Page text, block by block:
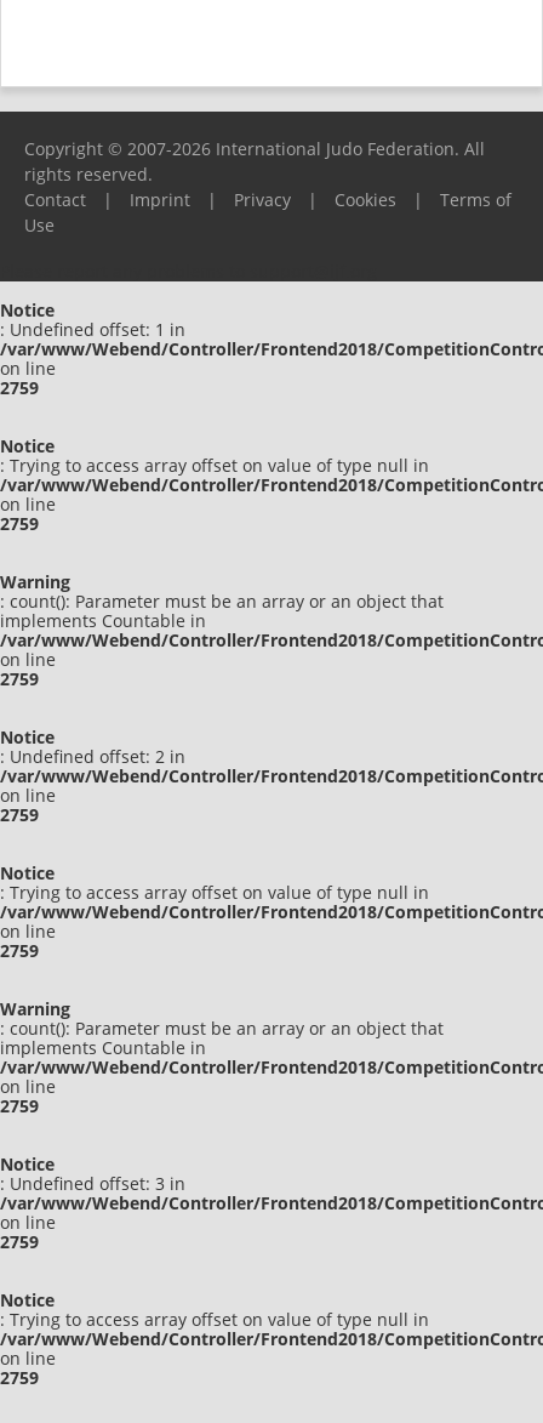
Copyright © 2007-2026 International Judo Federation. All
rights reserved.
Contact
| Imprint | Privacy | Cookies |
Terms of
Use
Notice
: Undefined offset: 1 in
/var/www/Webend/Controller/Frontend2018/
on line
2759
Notice
: Trying to access array offset on value of type null in
/var/www/Webend/Controller/Frontend2018/
on line
2759
Warning
: count(): Parameter must be an array or an object that
implements Countable in
/var/www/Webend/Controller/Frontend2018/
on line
2759
Notice
: Undefined offset: 2 in
/var/www/Webend/Controller/Frontend2018/
on line
2759
Notice
: Trying to access array offset on value of type null in
/var/www/Webend/Controller/Frontend2018/
on line
2759
Warning
: count(): Parameter must be an array or an object that
implements Countable in
/var/www/Webend/Controller/Frontend2018/
on line
2759
Notice
: Undefined offset: 3 in
/var/www/Webend/Controller/Frontend2018/
on line
2759
Notice
: Trying to access array offset on value of type null in
/var/www/Webend/Controller/Frontend2018/
on line
2759